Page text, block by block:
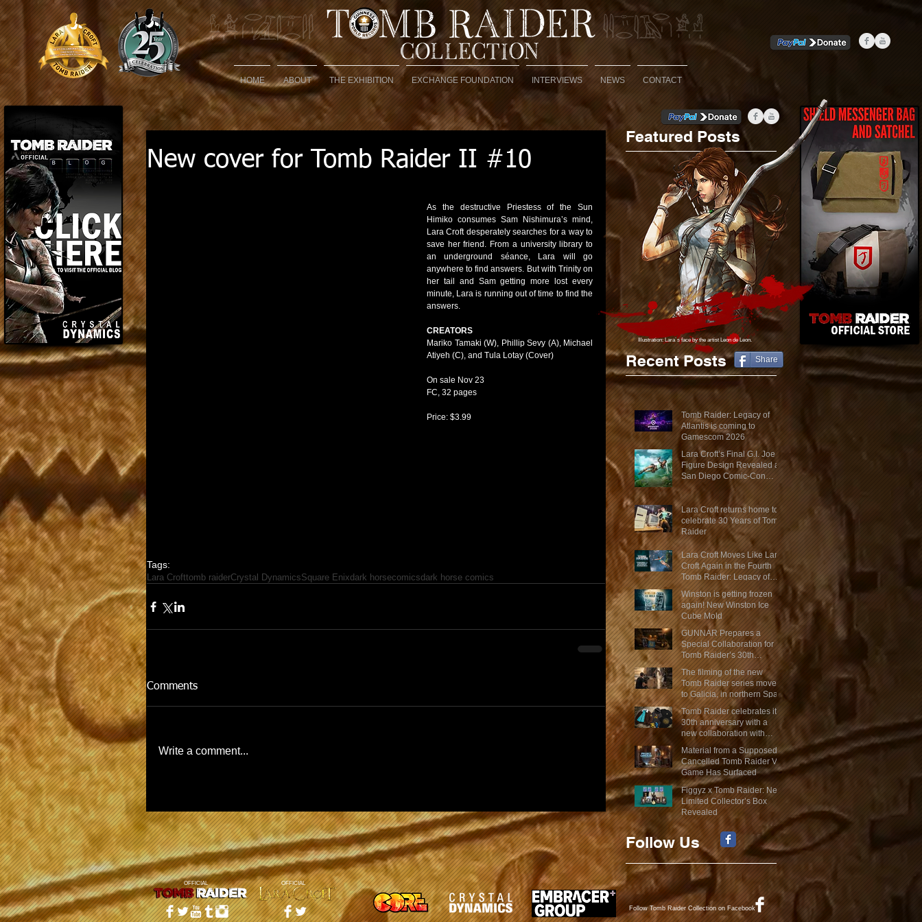
HOME ABOUT THE EXHIBITION EXCHANGE FOUNDATION INTERVIEWS NEWS CONTACT
New cover for Tomb Raider II #10
As the destructive Priestess of the Sun
Himiko consumes Sam Nishimura’s mind,
Lara Croft desperately searches for a way to
save her friend. From a university library to
an underground séance, Lara will go
anywhere to find answers. But with Trinity on
her tail and Sam getting more lost every
minute, Lara is running out of time to find the
answers.
CREATORS
Mariko Tamaki (W), Phillip Sevy (A), Michael
Atiyeh (C), and Tula Lotay (Cover)
On sale Nov 23
FC, 32 pages
Price: $3.99
Tags:
Lara Crofttomb raiderCrystal DynamicsSquare Enixdark horsecomicsdark horse comics
Comments
Write a comment...
Featured Posts
Recent Posts
Tomb Raider: Legacy of
Atlantis is coming to
Gamescom 2026
Lara Croft’s Final G.I. Joe
Figure Design Revealed at
San Diego Comic-Con
2026
Lara Croft returns home to
celebrate 30 Years of Tomb
Raider
Lara Croft Moves Like Lara
Croft Again in the Fourth
Tomb Raider: Legacy of
Atlantis Mini-Documentary
Winston is getting frozen
again! New Winston Ice
Cube Mold
GUNNAR Prepares a
Special Collaboration for
Tomb Raider’s 30th
Anniversary
The filming of the new
Tomb Raider series moves
to Galicia, in northern Spain
Tomb Raider celebrates its
30th anniversary with a
new collaboration with
Insert Coin
Material from a Supposed
Cancelled Tomb Raider VR
Game Has Surfaced
Figgyz x Tomb Raider: New
Limited Collector’s Box
Revealed
Share
Illustration: Lara´s faceby the artist Leon de Leon.
Follow Us
OFFICIAL OFFICIAL
Follow Tomb Raider Collection on Facebook